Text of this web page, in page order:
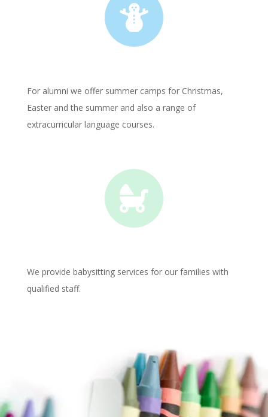

For alumni we offer summer camps for Christmas,
Easter and the summer and also a range of
extracurricular language courses.

We provide babysitting services for our families with
qualified staff.